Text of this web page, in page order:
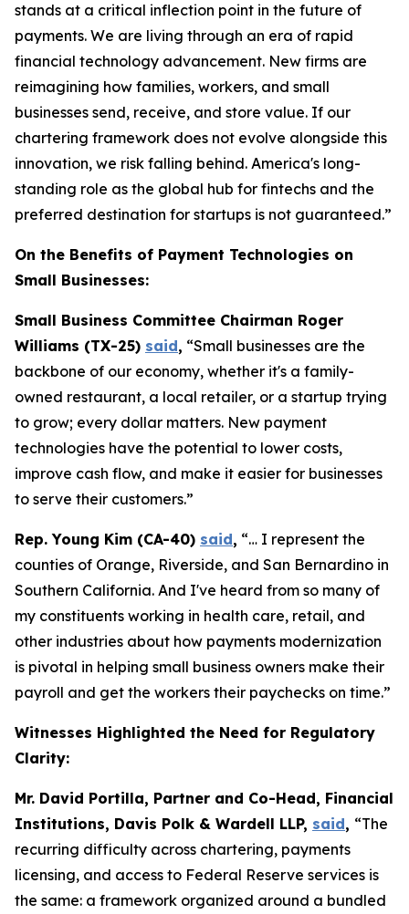
stands at a critical inflection point in the future of
payments. We are living through an era of rapid
financial technology advancement. New firms are
reimagining how families, workers, and small
businesses send, receive, and store value. If our
chartering framework does not evolve alongside this
innovation, we risk falling behind. America's long-
standing role as the global hub for fintechs and the
preferred destination for startups is not guaranteed.”
On the Benefits of Payment Technologies on
Small Businesses:
Small Business Committee Chairman Roger
Williams (TX-25) said, “Small businesses are the
backbone of our economy, whether it's a family-
owned restaurant, a local retailer, or a startup trying
to grow; every dollar matters. New payment
technologies have the potential to lower costs,
improve cash flow, and make it easier for businesses
to serve their customers.”
Rep. Young Kim (CA-40) said, “… I represent the
counties of Orange, Riverside, and San Bernardino in
Southern California. And I've heard from so many of
my constituents working in health care, retail, and
other industries about how payments modernization
is pivotal in helping small business owners make their
payroll and get the workers their paychecks on time.”
Witnesses Highlighted the Need for Regulatory
Clarity:
Mr. David Portilla, Partner and Co-Head, Financial
Institutions, Davis Polk & Wardell LLP, said, “The
recurring difficulty across chartering, payments
licensing, and access to Federal Reserve services is
the same: a framework organized around a bundled